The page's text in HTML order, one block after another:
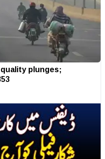
plunges;